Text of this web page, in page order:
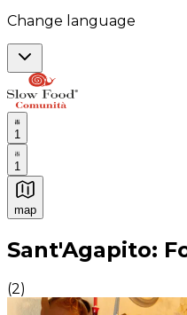
Change language
1
1
map
Authentic Italian
Sant'Agapito:
(2)